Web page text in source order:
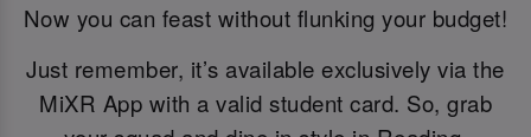
Now you can feast without flunking your budget!
Just remember, it’s available exclusively via the
MiXR App with a valid student card. So, grab